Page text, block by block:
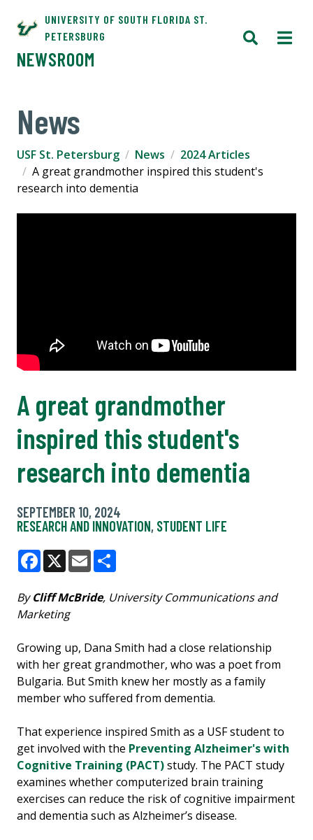
UNIVERSITY OF SOUTH FLORIDA ST.
PETERSBURG
NEWSROOM
News
USF St. Petersburg News
2024 Articles
A great grandmother inspired this student's
research into dementia
A great grandmother
inspired this student's
research into dementia
SEPTEMBER 10, 2024
RESEARCH AND INNOVATION, STUDENT LIFE
Facebook
X Email
ByCliff McBride, University Communications and
Marketing
Growing up, Dana Smith had a close relationship
with her great grandmother, who was a poet from
Bulgaria. But Smith knew her mostly as a family
member who suffered from dementia.
That experience inspired Smith as a USF student to
get involved with the Preventing Alzheimer's with
Cognitive Training (PACT)study. The PACT study
examines whether computerized brain training
exercises can reduce the risk of cognitive impairment
and dementia such as Alzheimer’s disease.